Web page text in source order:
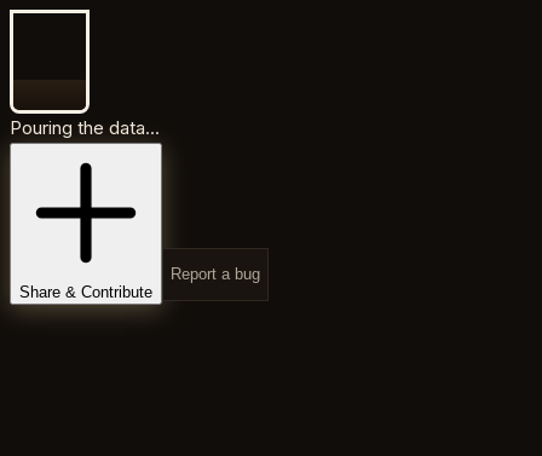
Pouring the data...
Share & Contribute
Report a bug